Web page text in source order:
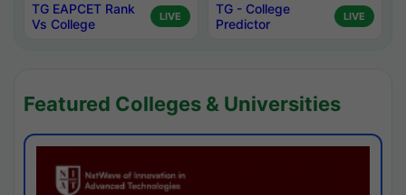
TG EAPCET Rank
Vs College
LIVE
TG - College
Predictor
LIVE
Featured Colleges & Universities